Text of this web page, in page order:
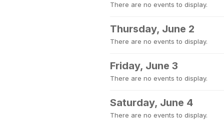
There are no events to display.
Thursday, June 2
There are no events to display.
Friday, June 3
There are no events to display.
Saturday, June 4
There are no events to display.